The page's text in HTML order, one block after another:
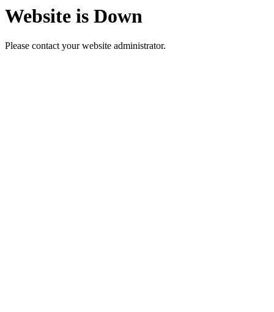
Website is Down
Please contact your website administrator.